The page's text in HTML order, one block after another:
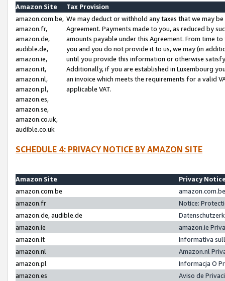
Amazon Site
Tax Provision
amazon.com.be,
amazon.fr,
amazon.de,
audible.de,
amazon.ie,
amazon.it,
amazon.nl,
amazon.pl,
amazon.es,
amazon.se,
amazon.co.uk,
audible.co.uk
We may deduct or withhold any taxes that we may
Agreement. Payments made to you, as reduced by
amounts payable under this Agreement. From time
you and you do not provide it to us, we may (in
until you provide this information or otherwise
Additionally, if you are established in Luxembourg
an invoice which meets the requirements for a valid
applicable VAT.
SCHEDULE 4: PRIVACY NOTICE BY AMAZON SITE
Amazon Site
Privacy
amazon.com.be
amazon.fr
Notice:
amazon.de, audible.de
amazon.ie
amazon.ie
amazon.it
Informativa
amazon.nl
Amazon.nl
amazon.pl
Informacja O
amazon.es
Aviso de